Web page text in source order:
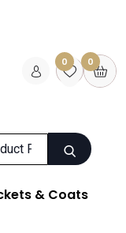
0 0
& Coats